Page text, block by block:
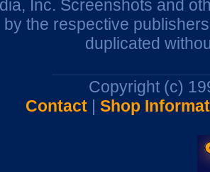
Inc. Screenshots and
by the respective
duplicated
Copyright (c)
Contact| Shop